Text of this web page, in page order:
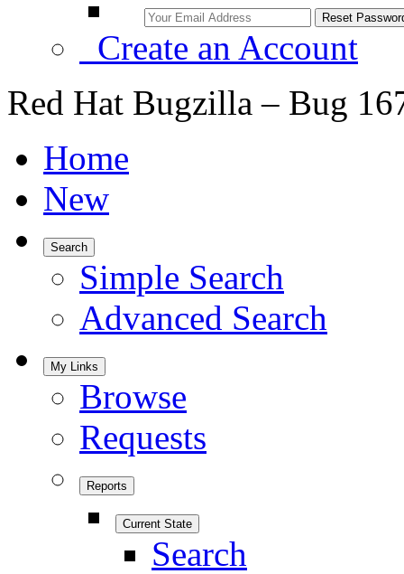
Create an Account
Red Hat Bugzilla – Bug
Home
New
Search
Simple Search
Advanced Search
My Links
Browse
Requests
Reports
Current State
Search